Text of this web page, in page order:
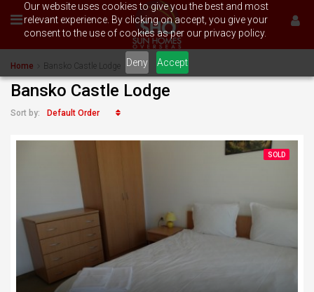
Our website uses cookies to give you the best and most
relevant experience. By clicking on accept, you give your
consent to the use of cookies as per our privacy policy.
Deny Accept
Home Bansko Castle Lodge
Bansko Castle Lodge
Sort by: Default Order
SOLD